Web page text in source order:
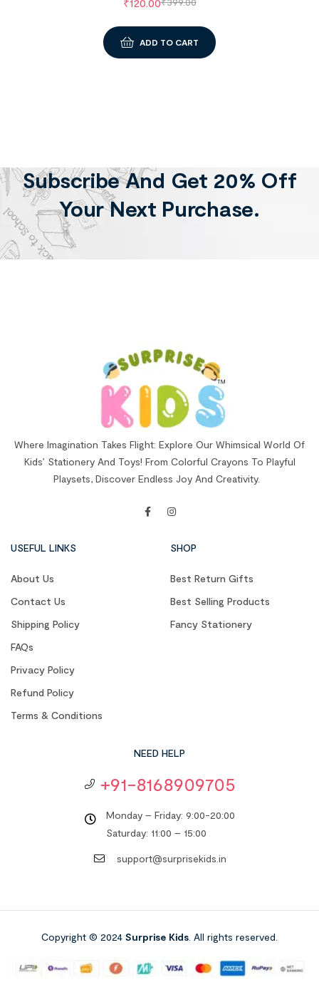
ADD TO CART
Subscribe And Get 20% Off
Your Next Purchase.
Where Imagination Takes Flight: Explore Our Whimsical World Of
Kids’ Stationery And Toys! From Colorful Crayons To Playful
Playsets, Discover Endless Joy And Creativity.
USEFUL LINKS
About Us
Contact Us
Shipping Policy
FAQs
Privacy Policy
Refund Policy
Terms & Conditions
SHOP
Best Return Gifts
Best Selling Products
Fancy Stationery
NEED HELP
+91-8168909705
Monday – Friday: 9:00-20:00
Saturday: 11:00 – 15:00
support@surprisekids.in
Copyright © 2024 Surprise Kids . All rights reserved.